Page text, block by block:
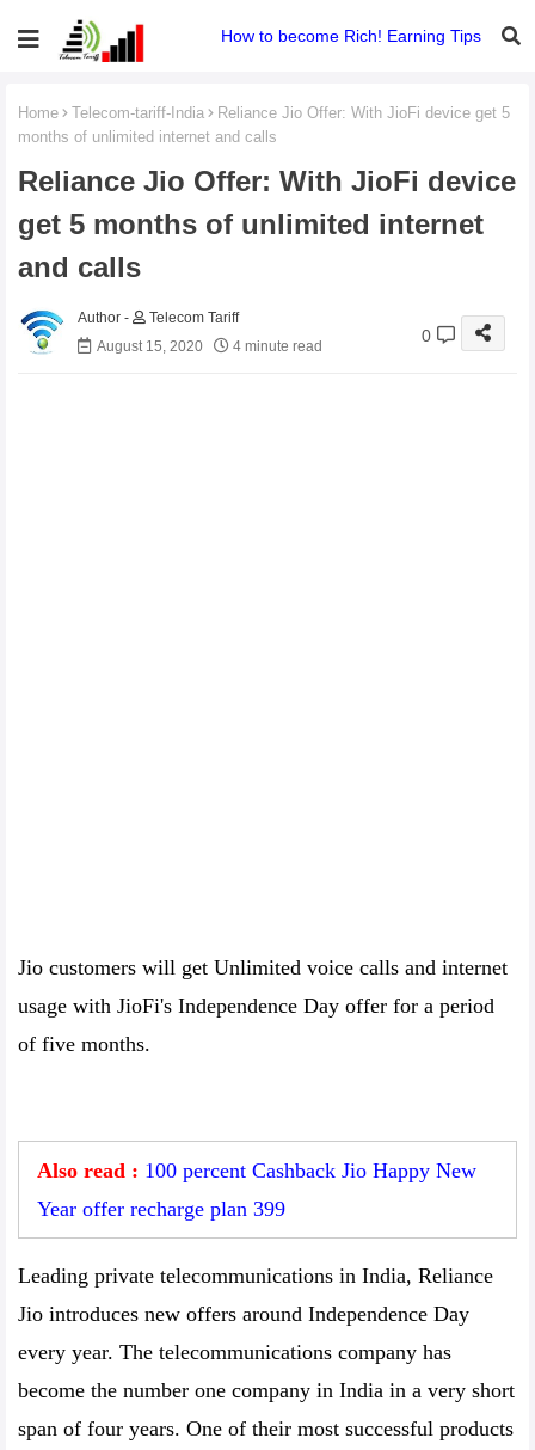
How to become Rich! Earning Tips
Home Telecom-tariff-India
Reliance Jio Offer: With JioFi device get 5
months of unlimited internet and calls
Reliance Jio Offer: With JioFi device
get 5 months of unlimited internet
and calls
Telecom Tariff
August 15, 2020
4 minute read
0
Jio customers will get Unlimited voice calls and internet
usage with JioFi's Independence Day offer for a period
of five months.
Also read : 100 percent Cashback Jio Happy New
Year offer recharge plan 399
Leading private telecommunications in India, Reliance
Jio introduces new offers around Independence Day
every year. The telecommunications company has
become the number one company in India in a very short
span of four years. One of their most successful products